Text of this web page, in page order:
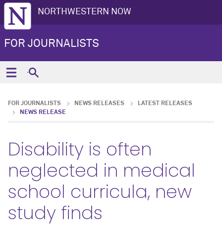
NORTHWESTERN NOW
FOR JOURNALISTS
FOR JOURNALISTS NEWS RELEASES
LATEST RELEASES
NEWS RELEASE
Disability is often
neglected in medical
school curricula, new
study finds